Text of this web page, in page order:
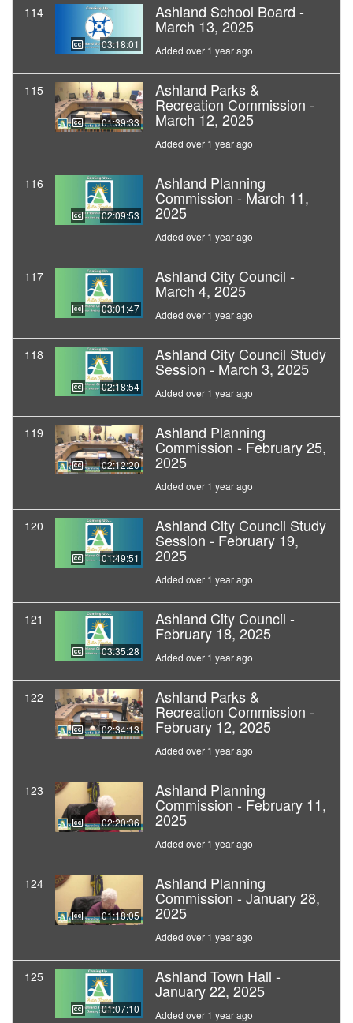
114
03:18:01
Ashland School Board -
March 13, 2025
Added over 1 year ago
115
01:39:33
Ashland Parks &
Recreation Commission -
March 12, 2025
Added over 1 year ago
116
02:09:53
Ashland Planning
Commission - March 11,
2025
Added over 1 year ago
117
03:01:47
Ashland City Council -
March 4, 2025
Added over 1 year ago
118
02:18:54
Ashland City Council Study
Session - March 3, 2025
Added over 1 year ago
119
02:12:20
Ashland Planning
Commission - February 25,
2025
Added over 1 year ago
120
01:49:51
Ashland City Council Study
Session - February 19,
2025
Added over 1 year ago
121
03:35:28
Ashland City Council -
February 18, 2025
Added over 1 year ago
122
02:34:13
Ashland Parks &
Recreation Commission -
February 12, 2025
Added over 1 year ago
123
02:20:36
Ashland Planning
Commission - February 11,
2025
Added over 1 year ago
124
01:18:05
Ashland Planning
Commission - January 28,
2025
Added over 1 year ago
125
01:07:10
Ashland Town Hall -
January 22, 2025
Added over 1 year ago